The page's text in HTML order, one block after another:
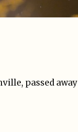
passed away